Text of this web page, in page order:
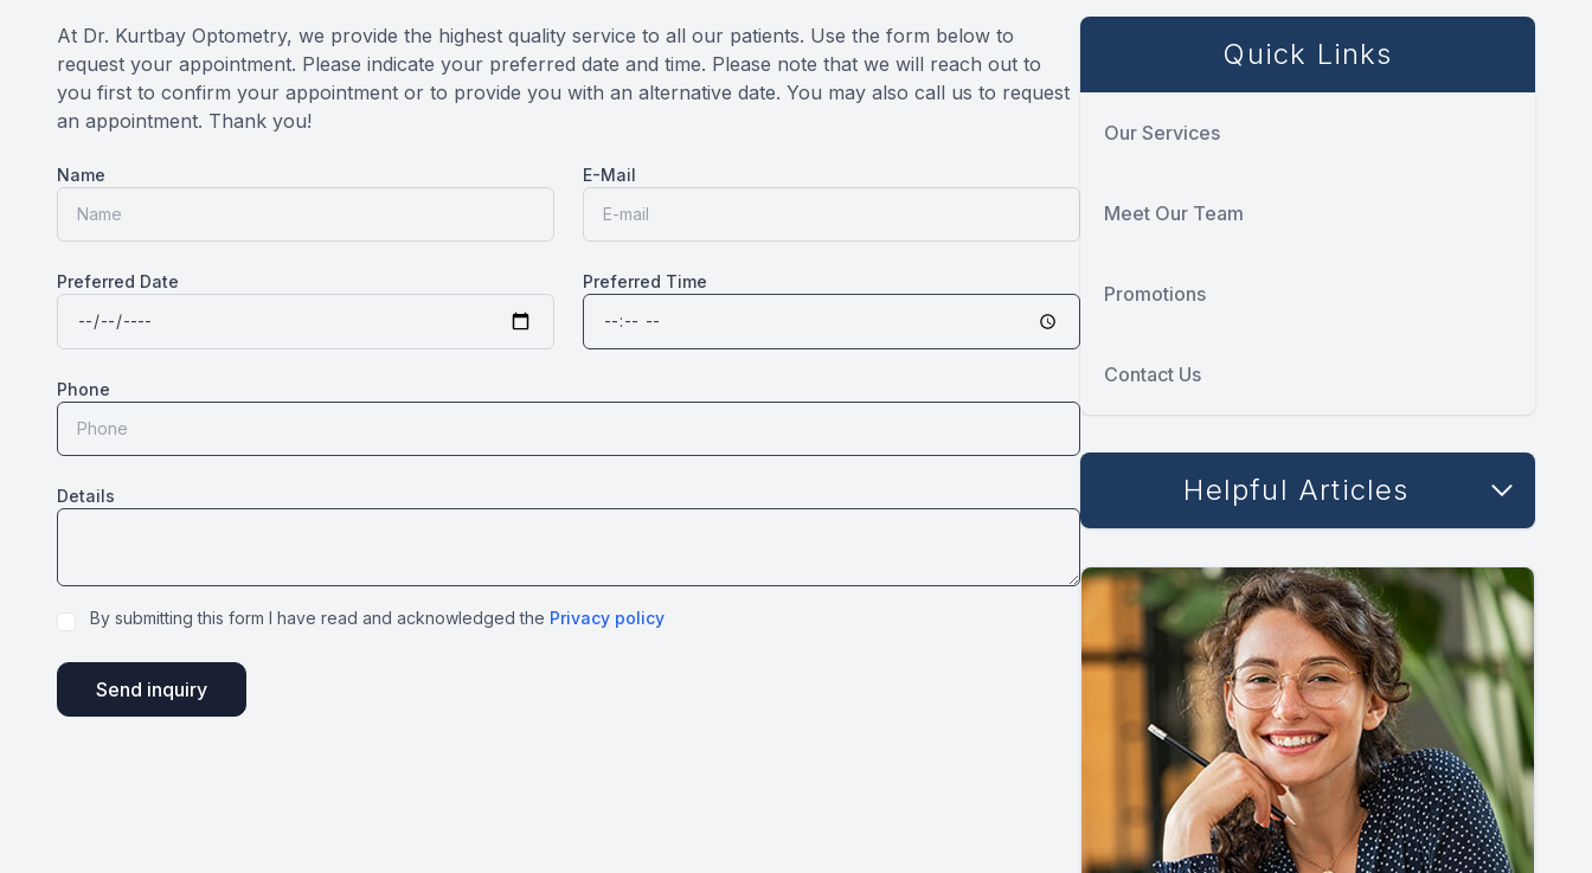
At Dr. Kurtbay Optometry, we provide the highest quality service to all our patients. Use the form below to
request your appointment. Please indicate your preferred date and time. Please note that we will reach out to
you first to confirm your appointment or to provide you with an alternative date. You may also call us to request
an appointment. Thank you!​​​​​​​
Name E-Mail
Preferred Date Preferred Time
Phone
Details
By submitting this form I have read and acknowledged the Privacy policy
Quick Links
Our Services
Meet Our Team
Promotions
Contact Us
Helpful Articles